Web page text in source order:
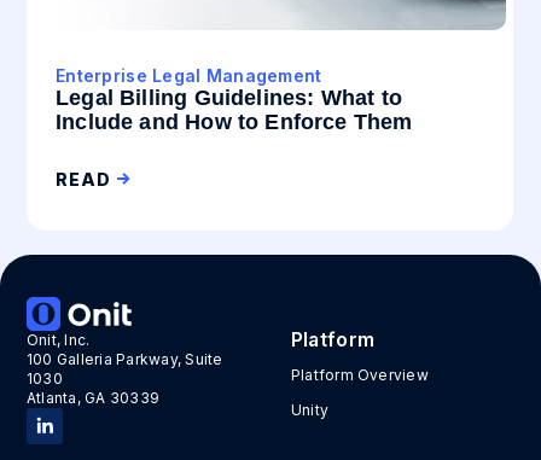
Enterprise Legal Management
Legal Billing Guidelines: What to
Include and How to Enforce Them
READ
Onit, Inc.
100 Galleria Parkway, Suite
1030
Atlanta, GA 30339
Platform
Platform Overview
Unity